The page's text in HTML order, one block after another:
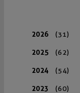
2026 (31)
2025 (62)
2024 (54)
2023 (60)